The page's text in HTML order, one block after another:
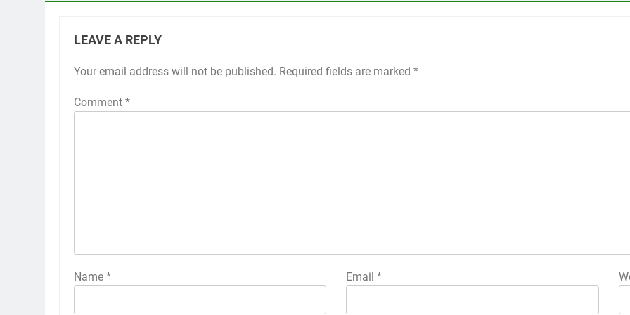
LEAVE A REPLY
Your email address will not be published. Required fields are marked *
Comment *
Name * Email*